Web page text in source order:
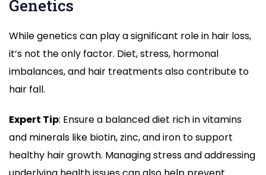
Genetics
While genetics can play a significant role in hair loss,
it’s not the only factor. Diet, stress, hormonal
imbalances, and hair treatments also contribute to
hair fall.
Expert Tip: Ensure a balanced diet rich in vitamins
and minerals like biotin, zinc, and iron to support
healthy hair growth. Managing stress and addressing